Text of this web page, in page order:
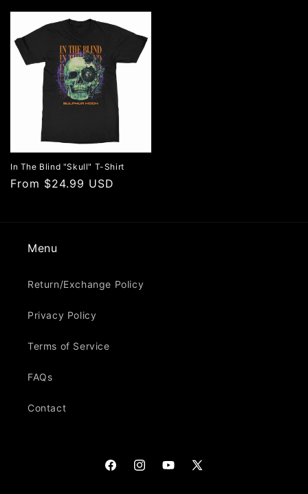
price
In The Blind "Skull" T-Shirt
Regular
From $24.99 USD
Menu
Return/Exchange Policy
Privacy Policy
Terms of Service
FAQs
Contact
FacebookInstagramYouTube
X